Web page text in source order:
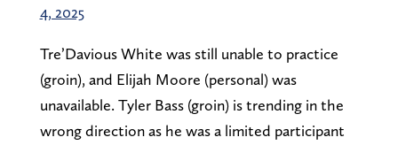
4, 2025
Tre’Davious White was still unable to practice
(groin), and Elijah Moore (personal) was
unavailable. Tyler Bass (groin) is trending in the
wrong direction as he was a limited participant